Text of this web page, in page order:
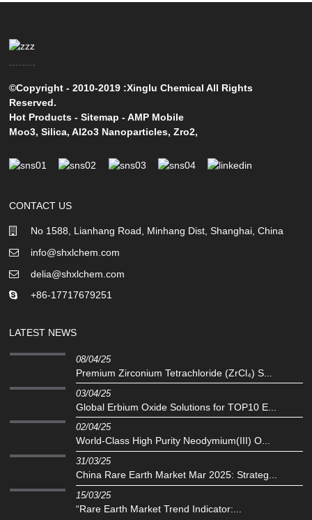
©Copyright - 2010-2019 :Xinglu Chemical All Rights
Reserved.
Hot Products -Sitemap -AMP Mobile
Moo3,Silica,Al2o3 Nanoparticles,Zro2,
CONTACT US
No 1588, Lianhang Road, Minhang Dist, Shanghai, China
info@shxlchem.com
delia@shxlchem.com
+86-17717679251
LATEST NEWS
08/04/25
Premium Zirconium Tetrachloride (ZrCl₄) S...
03/04/25
Global Erbium Oxide Solutions for TOP10 E...
02/04/25
‌World-Class High Purity Neodymium(III) O...
31/03/25
China Rare Earth Market Mar 2025: Strateg...
15/03/25
“Rare Earth Market Trend Indicator:...